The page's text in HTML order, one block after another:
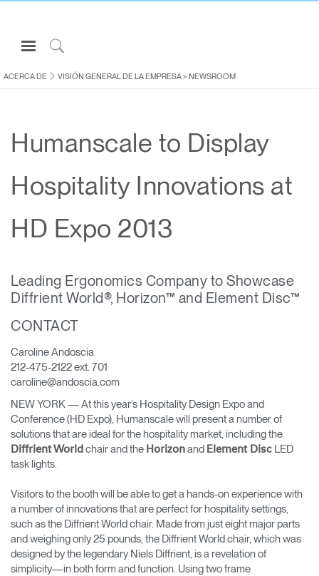
Open
Navigation
Menuto
Inicie sesión o regístrese
ERGONOMÍA
ACERCA DE
Contactar con la asistencia
Buscar un showroom
Cambiar región
Opens
to
Facebook
Opens
to
Twitter
Opens
to
Linkedin
Opens
to
Instagram
Opens
to
Humanscale
Blog
Opens
to
Pinterest
YouTube
ACERCA DE VISIÓN GENERAL DE LA EMPRESA> NEWSROOM
Humanscale to Display
Hospitality Innovations at
HD Expo 2013
Leading Ergonomics Company to Showcase
Diffrient World®, Horizon™ and Element Disc™
CONTACT
Caroline Andoscia
212-475-2122 ext. 701
caroline@andoscia.com
NEW YORK — At this year’s Hospitality Design Expo and
Conference (HD Expo), Humanscale will present a number of
solutions that are ideal for the hospitality market, including the
Diffrient World chair and the Horizon and Element Disc LED
task lights.
Visitors to the booth will be able to get a hands-on experience with
a number of innovations that are perfect for hospitality settings,
such as the Diffrient World chair. Made from just eight major parts
and weighing only 25 pounds, the Diffrient World chair, which was
designed by the legendary Niels Diffrient, is a revelation of
simplicity—in both form and function. Using two frame